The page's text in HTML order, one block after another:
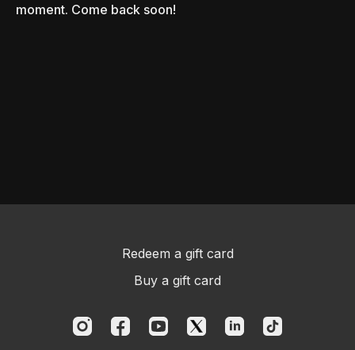
moment. Come back soon!
Redeem a gift card
Buy a gift card